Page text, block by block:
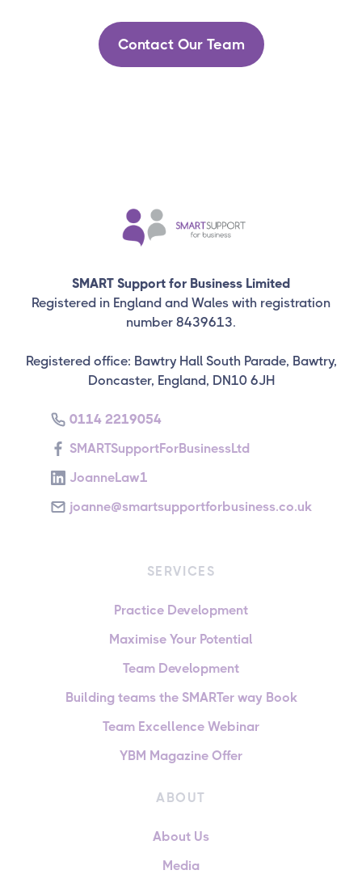
Contact Our Team
SMART Support for Business Limited
Registered in England and Wales with registration
number 8439613.
Registered office: Bawtry Hall South Parade, Bawtry,
Doncaster, England, DN10 6JH
0114 2219054
SMARTSupportForBusinessLtd
JoanneLaw1
joanne@smartsupportforbusiness.co.uk
SERVICES
Practice Development
Maximise Your Potential
Team Development
Building teams the SMARTer way Book
Team Excellence Webinar
YBM Magazine Offer
ABOUT
About Us
Media